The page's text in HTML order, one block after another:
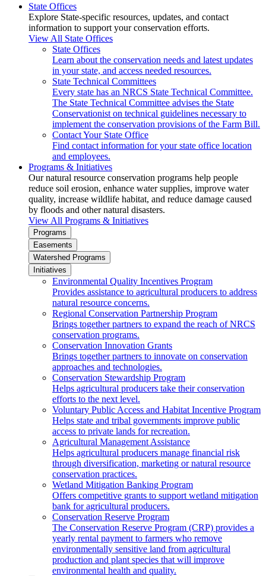
State Offices
Explore State-specific resources, updates, and contact
information to support your conservation efforts.
View All State Offices
State Offices
Learn about the conservation needs and latest updates
in your state, and access needed resources.
State Technical Committees
Every state has an NRCS State Technical Committee.
The State Technical Committee advises the State
Conservationist on technical guidelines necessary to
implement the conservation provisions of the Farm Bill.
Contact Your State Office
Find contact information for your state office location
and employees.
Programs & Initiatives
Our natural resource conservation programs help people
reduce soil erosion, enhance water supplies, improve water
quality, increase wildlife habitat, and reduce damage caused
by floods and other natural disasters.
View All Programs & Initiatives
Programs
Easements
Watershed Programs
Initiatives
Environmental Quality Incentives Program
Provides assistance to agricultural producers to address
natural resource concerns.
Regional Conservation Partnership Program
Brings together partners to expand the reach of NRCS
conservation programs.
Conservation Innovation Grants
Brings together partners to innovate on conservation
approaches and technologies.
Conservation Stewardship Program
Helps agricultural producers take their conservation
efforts to the next level.
Voluntary Public Access and Habitat Incentive Program
Helps state and tribal governments improve public
access to private lands for recreation.
Agricultural Management Assistance
Helps agricultural producers manage financial risk
through diversification, marketing or natural resource
conservation practices.
Wetland Mitigation Banking Program
Offers competitive grants to support wetland mitigation
bank for agricultural producers.
Conservation Reserve Program
The Conservation Reserve Program (CRP) provides a
yearly rental payment to farmers who remove
environmentally sensitive land from agricultural
production and plant species that will improve
environmental health and quality.